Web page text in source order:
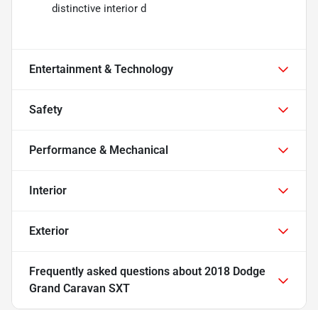
distinctive interior d
Entertainment & Technology
Safety
Performance & Mechanical
Interior
Exterior
Frequently asked questions about 2018 Dodge
Grand Caravan SXT